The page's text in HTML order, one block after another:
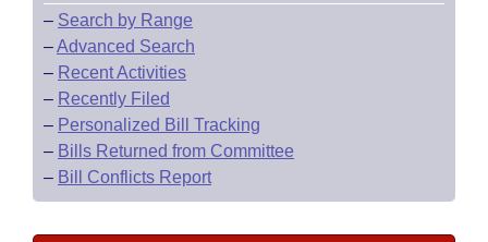
– Search by Range
–Advanced Search
– Recent Activities
– Recently Filed
– Personalized Bill Tracking
– Bills Returned from Committee
– Bill Conflicts Report